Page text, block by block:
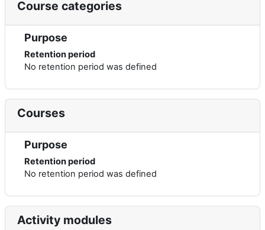
Course categories
Purpose
Retention period
No retention period was defined
Courses
Purpose
Retention period
No retention period was defined
Activity modules